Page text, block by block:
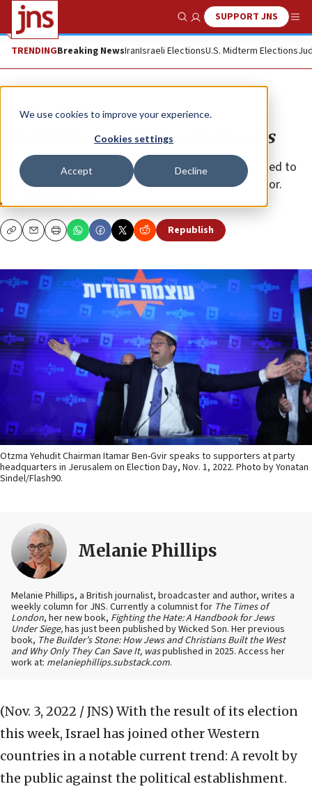
We use cookies to improve your experience.
Cookies settings
Accept Decline
Show SearchSUPPORT JNS
TRENDINGBreaking NewsIranIsraeli ElectionsU.S. Midterm Elections
Opinion Column
Israel joins the West’s culture wars
Those clutching their pearls over the “fascists” poised to
join Israel’s new government should look in the mirror.
MELANIE PHILLIPS
CopyEmailPrint Republish
Otzma Yehudit Chairman Itamar Ben-Gvir speaks to supporters at party
headquarters in Jerusalem on Election Day, Nov. 1, 2022. Photo by Yonatan
Sindel/Flash90.
Melanie Phillips
Melanie Phillips, a British journalist, broadcaster and author, writes a
weekly column for JNS. Currently a columnist for The Times of
London, her new book, Fighting the Hate: A Handbook for Jews
Under Siege,has just been published by Wicked Son. Her previous
book, The Builder’s Stone: How Jews and Christians Built the West
and Why Only They Can Save It, waspublished in 2025. Access her
work at: melaniephillips.substack.com.
(Nov. 3, 2022 / JNS) With the result of its election
this week, Israel has joined other Western
countries in a notable current trend: A revolt by
the public against the political establishment.